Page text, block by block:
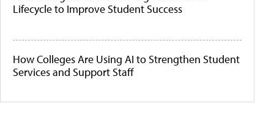
Lifecycle to Improve Student Success
How Colleges Are Using AI to Strengthen Student
Services and Support Staff